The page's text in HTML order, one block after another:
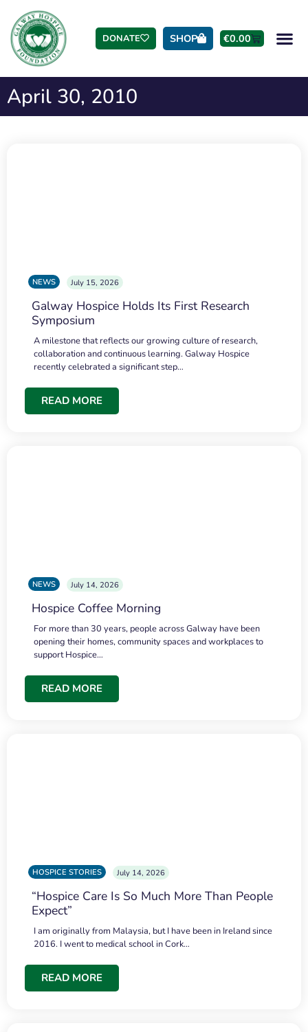
DONATE SHOP €0.00
April 30, 2010
NEWS July 15, 2026
Galway Hospice Holds Its First Research
Symposium
A milestone that reflects our growing culture of research,
collaboration and continuous learning. Galway Hospice
recently celebrated a significant step…
READ MORE
NEWS July 14, 2026
Hospice Coffee Morning
For more than 30 years, people across Galway have been
opening their homes, community spaces and workplaces to
support Hospice…
READ MORE
HOSPICE STORIES July 14, 2026
“Hospice Care Is So Much More Than People
Expect”
I am originally from Malaysia, but I have been in Ireland since
2016. I went to medical school in Cork…
READ MORE